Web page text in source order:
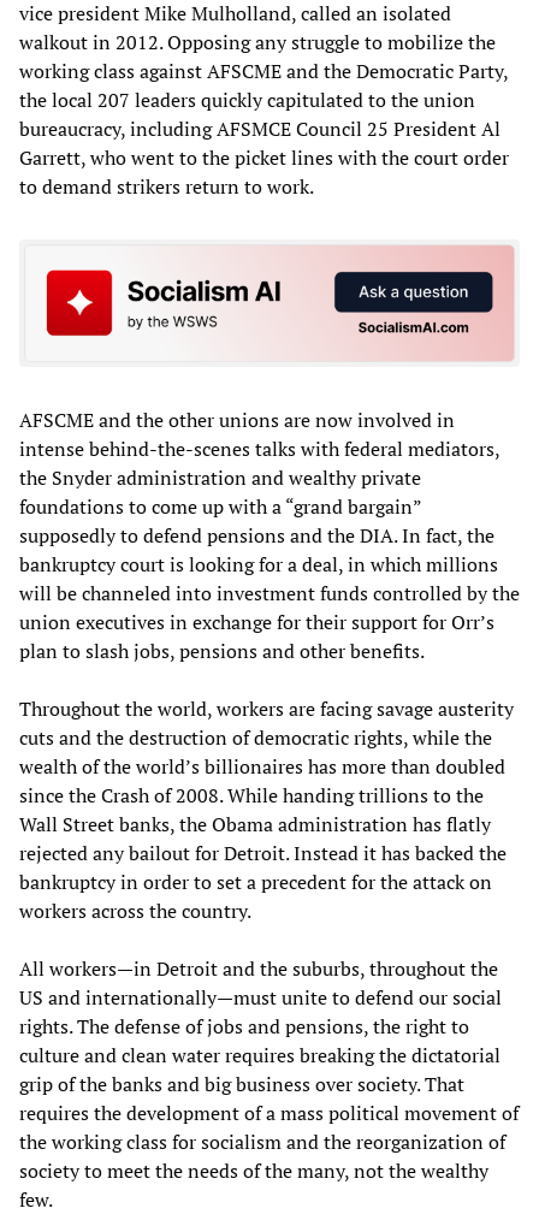
vice president Mike Mulholland, called an isolated
walkout in 2012. Opposing any struggle to mobilize the
working class against AFSCME and the Democratic Party,
the local 207 leaders quickly capitulated to the union
bureaucracy, including AFSMCE Council 25 President Al
Garrett, who went to the picket lines with the court order
to demand strikers return to work.
AFSCME and the other unions are now involved in
intense behind-the-scenes talks with federal mediators,
the Snyder administration and wealthy private
foundations to come up with a “grand bargain”
supposedly to defend pensions and the DIA. In fact, the
bankruptcy court is looking for a deal, in which millions
will be channeled into investment funds controlled by the
union executives in exchange for their support for Orr’s
plan to slash jobs, pensions and other benefits.
Throughout the world, workers are facing savage austerity
cuts and the destruction of democratic rights, while the
wealth of the world’s billionaires has more than doubled
since the Crash of 2008. While handing trillions to the
Wall Street banks, the Obama administration has flatly
rejected any bailout for Detroit. Instead it has backed the
bankruptcy in order to set a precedent for the attack on
workers across the country.
All workers—in Detroit and the suburbs, throughout the
US and internationally—must unite to defend our social
rights. The defense of jobs and pensions, the right to
culture and clean water requires breaking the dictatorial
grip of the banks and big business over society. That
requires the development of a mass political movement of
the working class for socialism and the reorganization of
society to meet the needs of the many, not the wealthy
few.